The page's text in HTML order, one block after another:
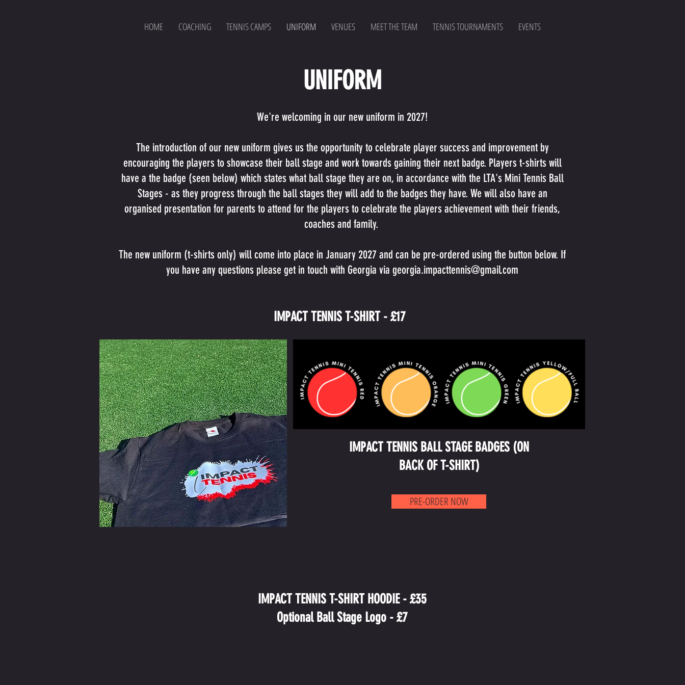
HOME COACHING TENNIS CAMPS UNIFORM VENUES MEET THE TEAM TENNIS TOURNAMENTS EVENTS
UNIFORM
We're welcoming in our new uniform in 2027!
The introduction of our new uniform gives us the opportunity to celebrate player success and improvement by
encouraging the players to showcase their ball stage and work towards gaining their next badge. Players t-shirts will
have a the badge (seen below) which states what ball stage they are on, in accordance with the LTA's Mini Tennis Ball
Stages - as they progress through the ball stages they will add to the badges they have. We will also have an
organised presentation for parents to attend for the players to celebrate the players achievement with their friends,
coaches and family.
The new uniform (t-shirts only) will come into place in January 2027 and can be pre-ordered using the button below. If
you have any questions please get in touch with Georgia via georgia.impacttennis@gmail.com
IMPACT TENNIS T-SHIRT - £17
IMPACT TENNIS BALL STAGE BADGES (ON
BACK OF T-SHIRT)
PRE-ORDER NOW
IMPACT TENNIS T-SHIRT HOODIE - £35
Optional Ball Stage Logo - £7